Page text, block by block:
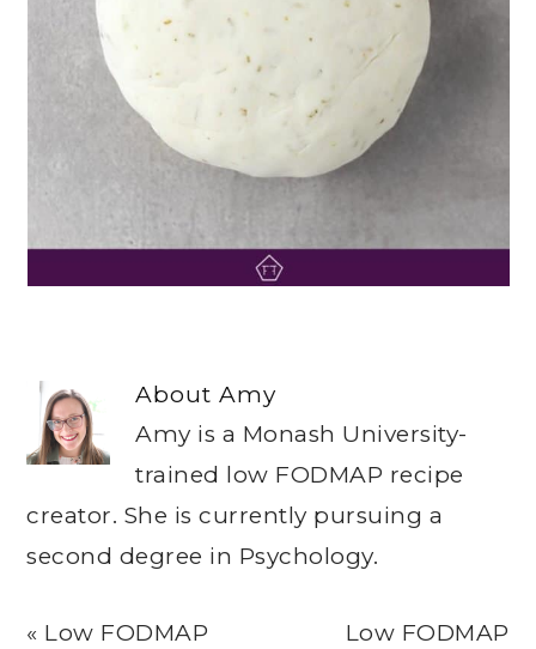
AboutAmy
Amy is a Monash University-
trained low FODMAP recipe
creator. She is currently pursuing a
second degree in Psychology.
Previous
« Low FODMAP
Next
Low FODMAP